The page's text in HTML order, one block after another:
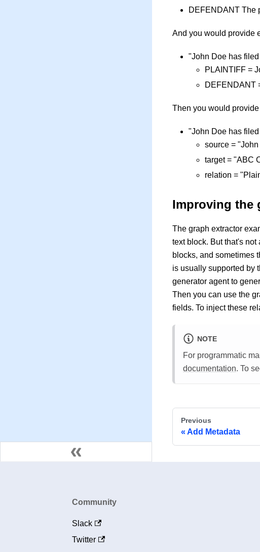
DEFENDANT The
And you would provide
"John Doe has
PLAINTIFF =
DEFENDANT
Then you would
"John Doe has
source =
target = "ABC
relation =
Improving the
The graph extractor
text block. But that's
blocks, and sometimes
is usually supported by
generator agent to
Then you can use the
fields. To inject these
NOTE
For programmatic
documentation. To
Previous
Add Metadata
Community
Slack
Twitter